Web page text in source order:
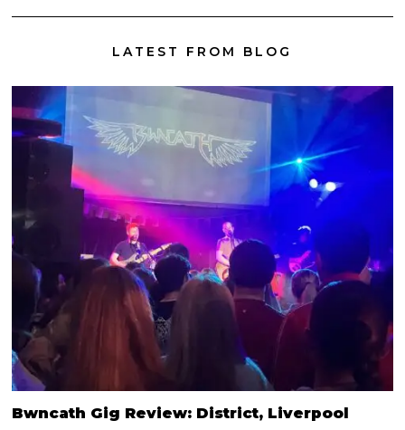
LATEST FROM BLOG
Bwncath Gig Review: District, Liverpool